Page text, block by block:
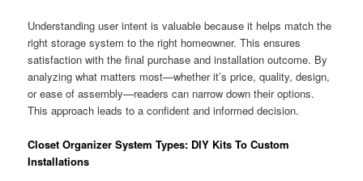
Understanding user intent is valuable because it helps match the
right storage system to the right homeowner. This ensures
satisfaction with the final purchase and installation outcome. By
analyzing what matters most—whether it’s price, quality, design,
or ease of assembly—readers can narrow down their options.
This approach leads to a confident and informed decision.
Closet Organizer System Types: DIY Kits To Custom
Installations